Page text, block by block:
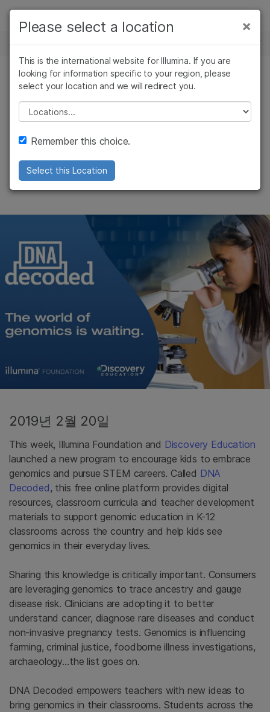
Skip to content
솔루션
학습
회사
지원
추천 링크
뉴스 센터
기업
Enabling Genomic
Literacy
DNA Decoded makes its debut
2019년 2월 20일
This week, Illumina Foundation and Discovery Education
launched a new program to encourage kids to embrace
genomics and pursue STEM careers. Called DNA
Decoded, this free online platform provides digital
resources, classroom curricula and teacher development
materials to support genomic education in K-12
classrooms across the country and help kids see
genomics in their everyday lives.
Sharing this knowledge is critically important. Consumers
are leveraging genomics to trace ancestry and gauge
disease risk. Clinicians are adopting it to better
understand cancer, diagnose rare diseases and conduct
non-invasive pregnancy tests. Genomics is influencing
farming, criminal justice, foodborne illness investigations,
archaeology…the list goes on.
DNA Decoded empowers teachers with new ideas to
bring genomics in their classrooms. Students across the
×
Please select a location
This is the international website for Illumina. If you are
looking for information specific to your region, please
select your location and we will redirect you.
Please select a location
Remember this choice.
Select this Location
×
암 연구
미생물학 연구
농업유전체학 연구
복합 질환 연구
임상 종양학 연구
생식 보건 연구
연구